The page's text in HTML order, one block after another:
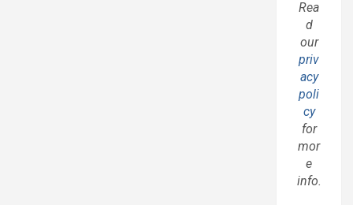
Rea
d
our
priv
acy
poli
cy
for
mor
e
info.